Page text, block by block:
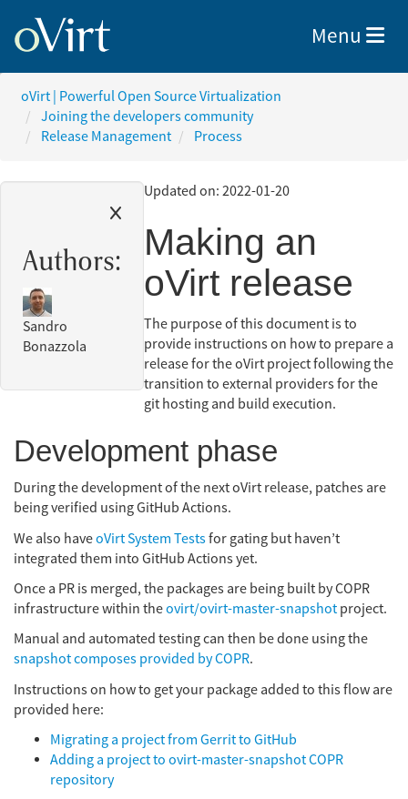
Toggle
Menu
oVirt | Powerful Open Source Virtualization
Joining the developers community
Release Management
Process
Authors:
Sandro
Bonazzola
Updated on: 2022-01-20
Making an
oVirt release
The purpose of this document is to
provide instructions on how to prepare a
release for the oVirt project following the
transition to external providers for the
git hosting and build execution.
Development phase
During the development of the next oVirt release, patches are
being verified using GitHub Actions.
We also haveoVirt System Testsfor gating but haven’t
integrated them into GitHub Actions yet.
Once a PR is merged, the packages are being built by COPR
infrastructure within theovirt/ovirt-master-snapshot project.
Manual and automated testing can then be done using the
snapshot composes provided by COPR.
Instructions on how to get your package added to this flow are
provided here:
Migrating a project from Gerrit to GitHub
Adding a project to ovirt-master-snapshot COPR
repository